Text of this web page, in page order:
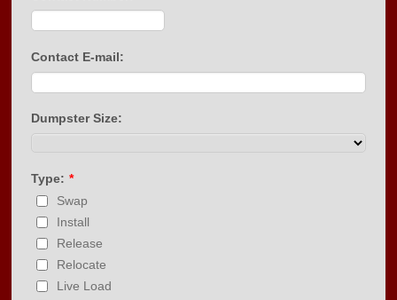
Contact E-mail:
Dumpster Size:
Type: *
Swap
Install
Release
Relocate
Live Load